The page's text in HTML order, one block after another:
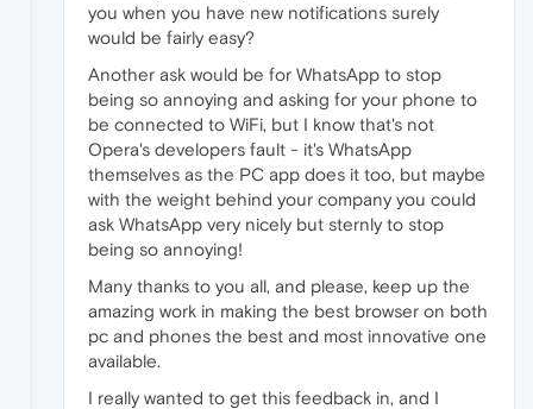
you when you have new notifications surely
would be fairly easy?
Another ask would be for WhatsApp to stop
being so annoying and asking for your phone to
be connected to WiFi, but I know that's not
Opera's developers fault - it's WhatsApp
themselves as the PC app does it too, but maybe
with the weight behind your company you could
ask WhatsApp very nicely but sternly to stop
being so annoying!
Many thanks to you all, and please, keep up the
amazing work in making the best browser on both
pc and phones the best and most innovative one
available.
I really wanted to get this feedback in, and I